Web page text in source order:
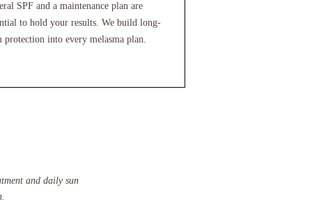
SPF and a maintenance plan are
to hold your results. We build long-
protection into every melasma plan.
and daily sun